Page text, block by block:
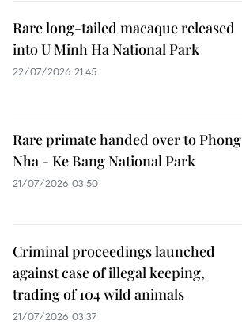
Rare long-tailed macaque released
into U Minh Ha National Park
22/07/2026 21:45
Rare primate handed over to Phong
Nha - Ke Bang National Park
21/07/2026 03:50
Criminal proceedings launched
against case of illegal keeping,
trading of 104 wild animals
21/07/2026 03:37